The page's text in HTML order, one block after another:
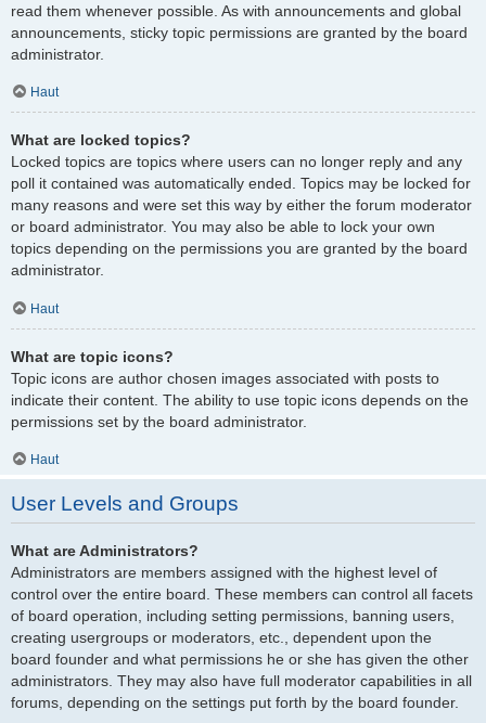
read them whenever possible. As with announcements and global
announcements, sticky topic permissions are granted by the board
administrator.
Haut
What are locked topics?
Locked topics are topics where users can no longer reply and any
poll it contained was automatically ended. Topics may be locked for
many reasons and were set this way by either the forum moderator
or board administrator. You may also be able to lock your own
topics depending on the permissions you are granted by the board
administrator.
Haut
What are topic icons?
Topic icons are author chosen images associated with posts to
indicate their content. The ability to use topic icons depends on the
permissions set by the board administrator.
Haut
User Levels and Groups
What are Administrators?
Administrators are members assigned with the highest level of
control over the entire board. These members can control all facets
of board operation, including setting permissions, banning users,
creating usergroups or moderators, etc., dependent upon the
board founder and what permissions he or she has given the other
administrators. They may also have full moderator capabilities in all
forums, depending on the settings put forth by the board founder.